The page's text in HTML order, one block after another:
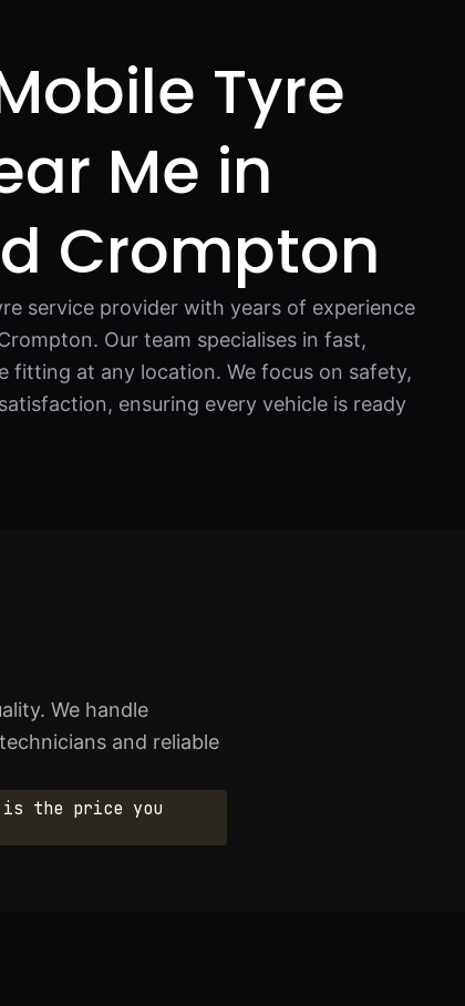
Tyre
Me in
Crompton
service provider with years of experience
Our team specialises in fast,
fitting at any location. We focus on safety,
ensuring every vehicle is ready
We handle
and reliable
is the price you